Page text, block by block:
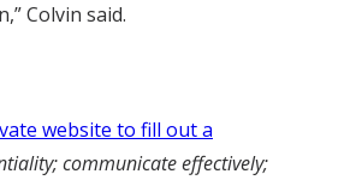
Colvin said.
website to fill out a
communicate effectively;